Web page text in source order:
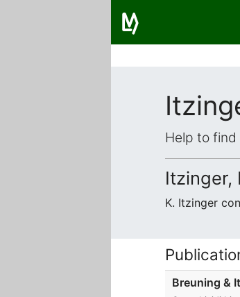
Help to
Itzinger,
K. Itzinger
Breuning &